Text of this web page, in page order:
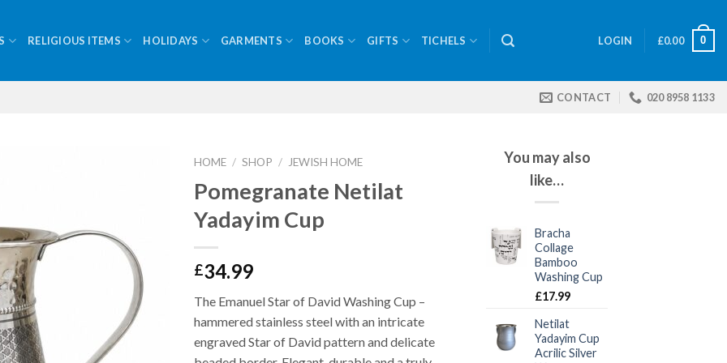
RELIGIOUS ITEMS HOLIDAYS GARMENTS BOOKS GIFTS TICHELS LOGIN £0.00 0
CONTACT 020 8958 1133
HOME / SHOP / JEWISH HOME
Pomegranate Netilat
Yadayim Cup
£34.99
The Emanuel Star of David Washing Cup –
hammered stainless steel with an intricate
engraved Star of David pattern and delicate
You may also
like…
Bracha
Collage
Bamboo
Washing Cup
£17.99
Netilat
Yadayim Cup
Acrilic Silver